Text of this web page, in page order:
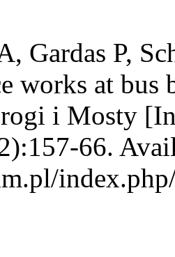
Gardas P,
works at bus
i Mosty
66.